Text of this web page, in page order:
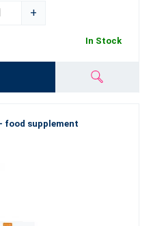
+
In Stock
- food supplement